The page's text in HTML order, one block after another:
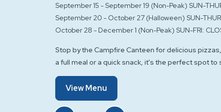
September 15 - September 19 (Non-Peak) SUN-
September 20 - October 27 (Halloween) SUN-
October 28 - December 1 (Non-Peak) SUN-FRI:
Stop by the Campfire Canteen for delicious
a full meal or a quick snack, it's the perfect spot to
View Menu
Campfire